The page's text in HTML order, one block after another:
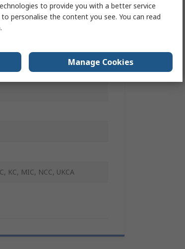
KC, MIC, NCC, UKCA
to provide you with a better service
personalise the content you see. You can read
Manage Cookies